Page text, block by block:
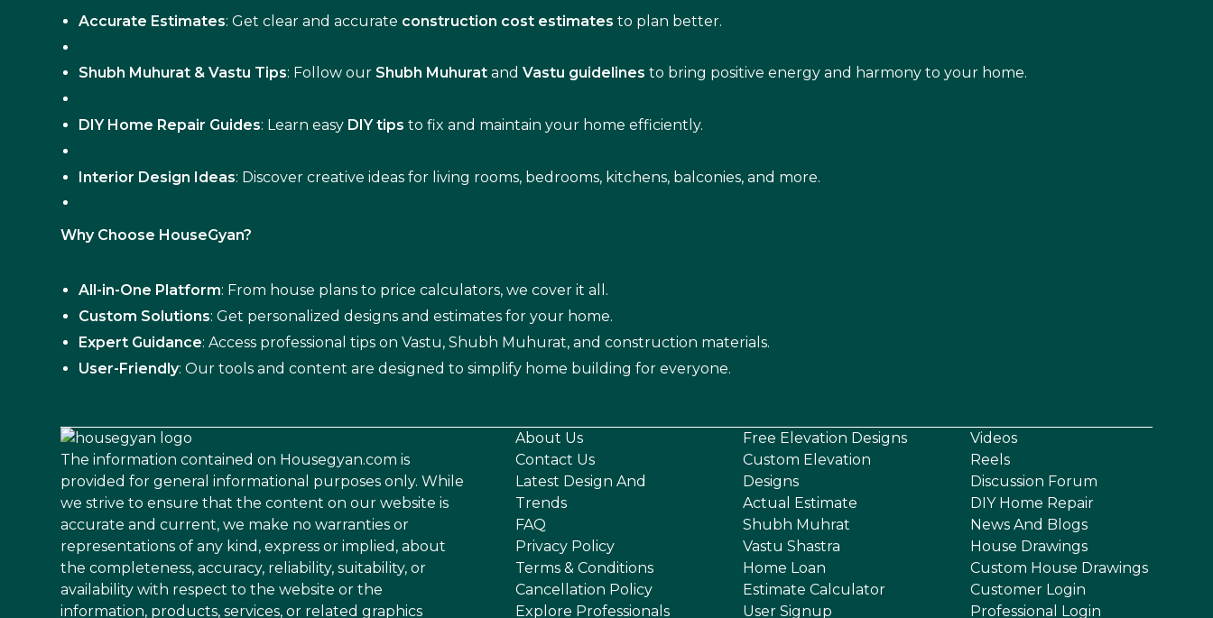
Accurate Estimates: Get clear and accurate construction cost estimates to plan better.
Shubh Muhurat & Vastu Tips: Follow our Shubh Muhurat andVastu guidelines to bring positive energy and harmony to your home.
DIY Home Repair Guides: Learn easy DIY tips to fix and maintain your home efficiently.
Interior Design Ideas: Discover creative ideas for living rooms, bedrooms, kitchens, balconies, and more.
Why Choose HouseGyan?
All-in-One Platform: From house plans to price calculators, we cover it all.
Custom Solutions: Get personalized designs and estimates for your home.
Expert Guidance: Access professional tips on Vastu, Shubh Muhurat, and construction materials.
User-Friendly: Our tools and content are designed to simplify home building for everyone.
The information contained on Housegyan.com is
provided for general informational purposes only. While
we strive to ensure that the content on our website is
accurate and current, we make no warranties or
representations of any kind, express or implied, about
the completeness, accuracy, reliability, suitability, or
availability with respect to the website or the
information, products, services, or related graphics
About Us
Contact Us
Latest Design And
Trends
FAQ
Privacy Policy
Terms & Conditions
Cancellation Policy
Explore Professionals
Free Elevation Designs
Custom Elevation
Designs
Actual Estimate
Shubh Muhrat
Vastu Shastra
Home Loan
Estimate Calculator
User Signup
Videos
Reels
Discussion Forum
DIY Home Repair
News And Blogs
House Drawings
Custom House Drawings
Customer Login
Professional Login